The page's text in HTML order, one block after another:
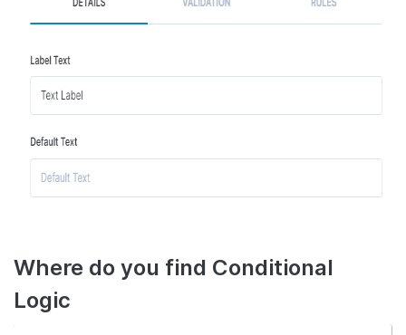
Where do you find Conditional
Logic